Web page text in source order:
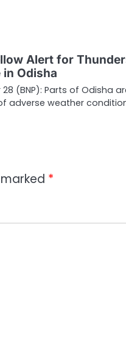
Alert for
in Odisha
(BNP): Parts of Odisha
adverse weather
*